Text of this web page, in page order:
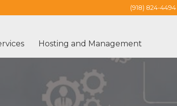
(918) 824-4494
Hosting and Management